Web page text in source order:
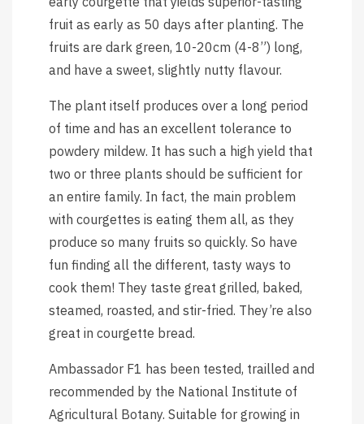
fruit as early as 50 days after planting. The
fruits are dark green, 10-20cm (4-8”) long,
and have a sweet, slightly nutty flavour.
The plant itself produces over a long period
of time and has an excellent tolerance to
powdery mildew. It has such a high yield that
two or three plants should be sufficient for
an entire family. In fact, the main problem
with courgettes is eating them all, as they
produce so many fruits so quickly. So have
fun finding all the different, tasty ways to
cook them! They taste great grilled, baked,
steamed, roasted, and stir-fried. They’re also
great in courgette bread.
Ambassador F1 has been tested, trailled and
recommended by the National Institute of
Agricultural Botany. Suitable for growing in